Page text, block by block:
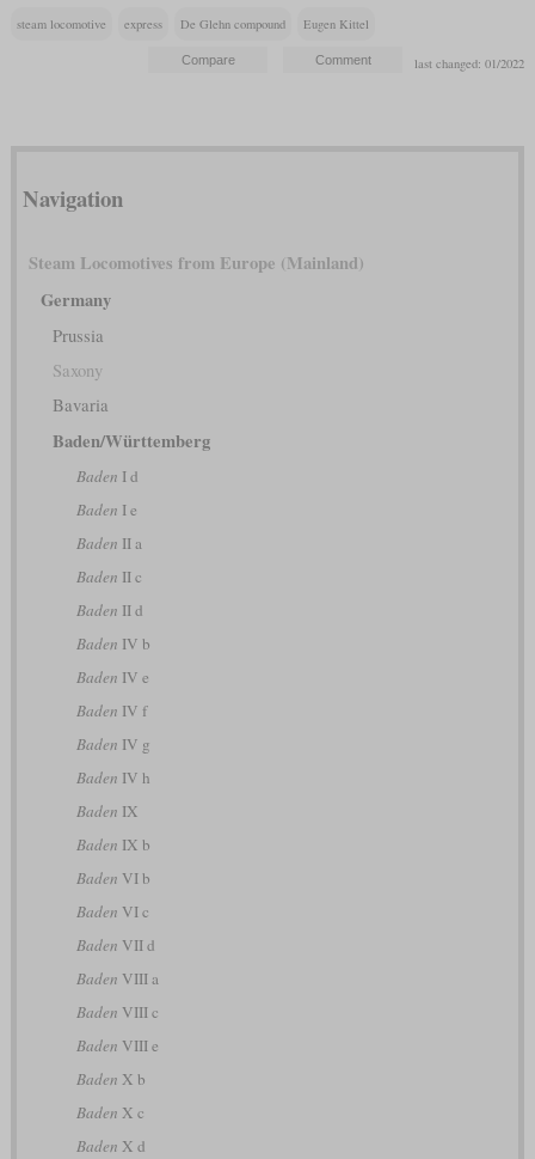
steam locomotive express De Glehn compound Eugen Kittel
last changed: 01/2022
Navigation
Steam Locomotives from Europe (Mainland)
Germany
Prussia
Saxony
Bavaria
Baden/Württemberg
Baden I d
Baden I e
Baden II a
Baden II c
Baden II d
Baden IV b
Baden IV e
Baden IV f
Baden IV g
Baden IV h
Baden IX
Baden IX b
Baden VI b
Baden VI c
Baden VII d
Baden VIII a
Baden VIII c
Baden VIII e
Baden X b
Baden X c
Baden X d